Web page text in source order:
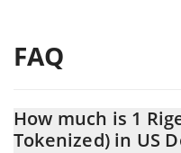
FAQ
How much is 1
Tokenized) in US